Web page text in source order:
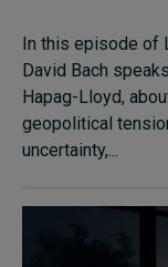
In this episode of
David Bach
Hapag-Lloyd,
geopolitical
uncertainty,...